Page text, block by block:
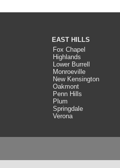
EAST HILLS
Fox Chapel
Highlands
Lower Burrell
Monroeville
New Kensington
Oakmont
Penn Hills
Plum
Springdale
Verona